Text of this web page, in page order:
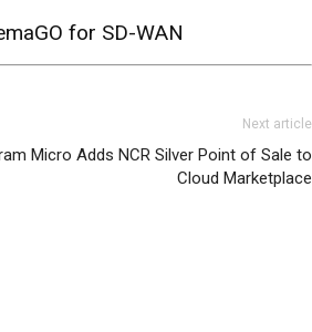
for SD-WAN
Next article
Micro Adds NCR Silver Point of Sale to
Cloud Marketplace